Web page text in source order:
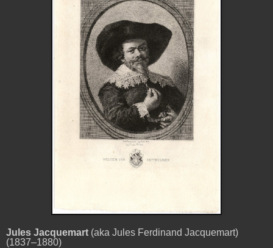
Jules Jacquemart (aka Jules Ferdinand Jacquemart)
(1837–1880)